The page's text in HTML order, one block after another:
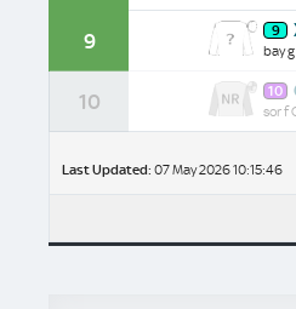
9 9
bay
historical
10 10
sor f
Extra
historical
Last Updated: 07 May 2026 10:15:46